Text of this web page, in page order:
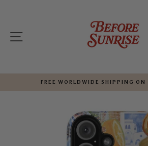
SITE NAVIGATION
FREE WORLDWIDE SHIPPING ON